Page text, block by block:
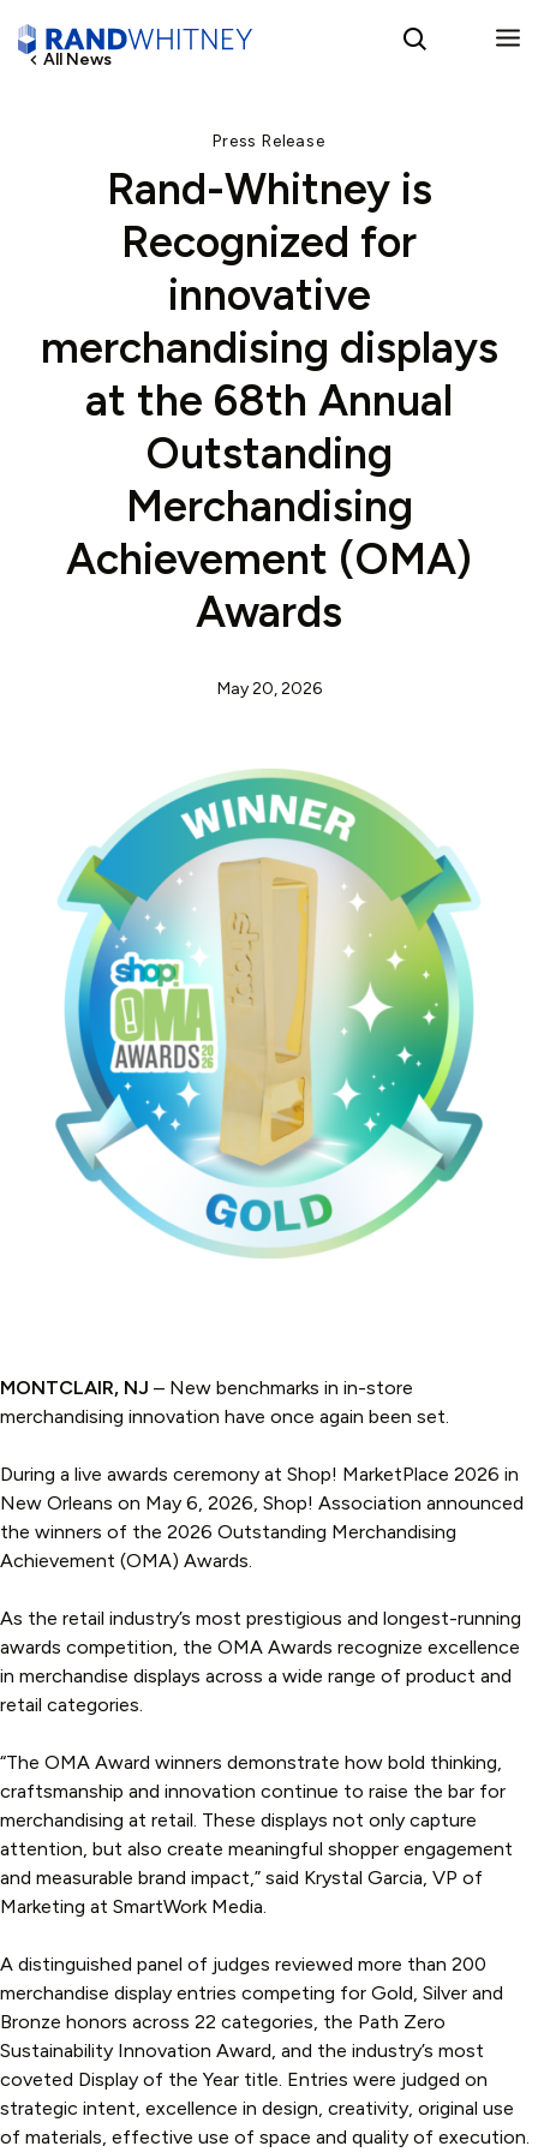
Spanish
All News
Press Release
Rand-Whitney is
Recognized for
innovative
merchandising displays
at the 68th Annual
Outstanding
Merchandising
Achievement (OMA)
Awards
May 20, 2026
MONTCLAIR, NJ – New benchmarks in in-store
merchandising innovation have once again been set.
During a live awards ceremony at Shop! MarketPlace 2026 in
New Orleans on May 6, 2026, Shop! Association announced
the winners of the 2026 Outstanding Merchandising
Achievement (OMA) Awards.
As the retail industry’s most prestigious and longest-running
awards competition, the OMA Awards recognize excellence
in merchandise displays across a wide range of product and
retail categories.
“The OMA Award winners demonstrate how bold thinking,
craftsmanship and innovation continue to raise the bar for
merchandising at retail. These displays not only capture
attention, but also create meaningful shopper engagement
and measurable brand impact,” said Krystal Garcia, VP of
Marketing at SmartWork Media.
A distinguished panel of judges reviewed more than 200
merchandise display entries competing for Gold, Silver and
Bronze honors across 22 categories, the Path Zero
Sustainability Innovation Award, and the industry’s most
coveted Display of the Year title. Entries were judged on
strategic intent, excellence in design, creativity, original use
of materials, effective use of space and quality of execution.